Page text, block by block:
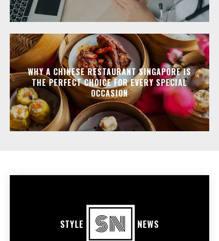
WHY A CHINESE RESTAURANT SINGAPORE IS
THE PERFECT CHOICE FOR EVERY SPECIAL
OCCASION
STYLE NEWS